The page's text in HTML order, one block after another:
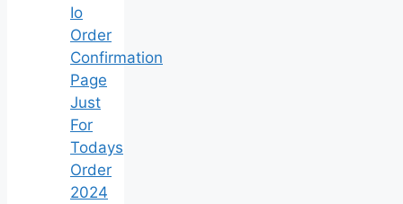
Io
Order
Confirmation
Page
Just
For
Todays
Order
2024